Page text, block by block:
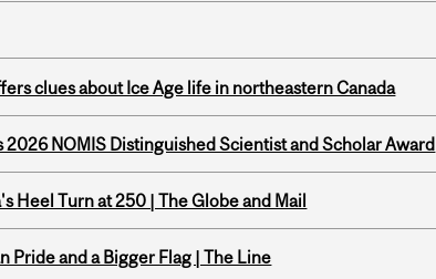
clues about Ice Age life in northeastern Canada
NOMIS Distinguished Scientist and Scholar Award
Heel Turn at 250 | The Globe and Mail
Pride and a Bigger Flag | The Line